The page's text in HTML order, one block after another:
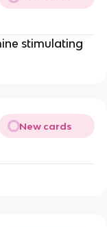
stimulating
New cards